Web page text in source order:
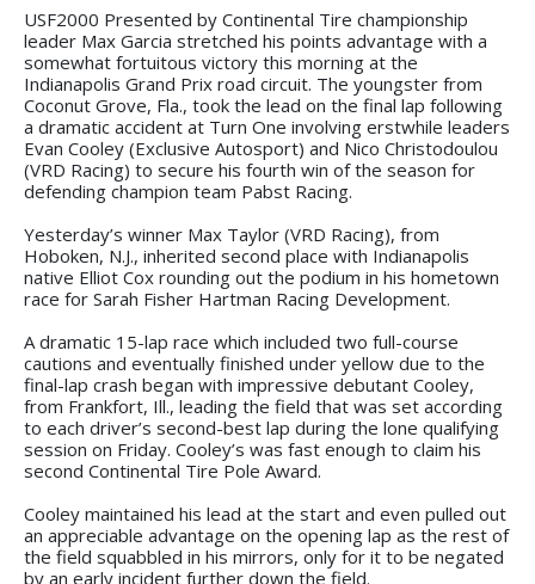
USF2000 Presented by Continental Tire championship
leader Max Garcia stretched his points advantage with a
somewhat fortuitous victory this morning at the
Indianapolis Grand Prix road circuit. The youngster from
Coconut Grove, Fla., took the lead on the final lap following
a dramatic accident at Turn One involving erstwhile leaders
Evan Cooley (Exclusive Autosport) and Nico Christodoulou
(VRD Racing) to secure his fourth win of the season for
defending champion team Pabst Racing.
Yesterday’s winner Max Taylor (VRD Racing), from
Hoboken, N.J., inherited second place with Indianapolis
native Elliot Cox rounding out the podium in his hometown
race for Sarah Fisher Hartman Racing Development.
A dramatic 15-lap race which included two full-course
cautions and eventually finished under yellow due to the
final-lap crash began with impressive debutant Cooley,
from Frankfort, Ill., leading the field that was set according
to each driver’s second-best lap during the lone qualifying
session on Friday. Cooley’s was fast enough to claim his
second Continental Tire Pole Award.
Cooley maintained his lead at the start and even pulled out
an appreciable advantage on the opening lap as the rest of
the field squabbled in his mirrors, only for it to be negated
by an early incident further down the field.